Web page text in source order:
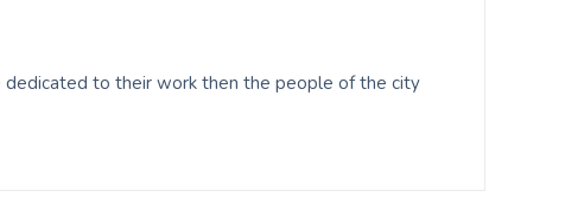
dedicated to their work then the people of the city